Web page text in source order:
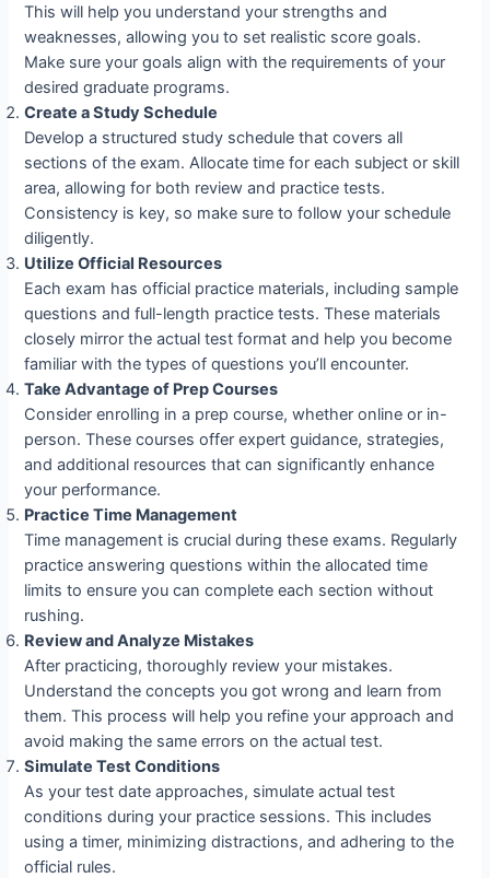
This will help you understand your strengths and
weaknesses, allowing you to set realistic score goals.
Make sure your goals align with the requirements of your
desired graduate programs.
Create a Study Schedule
Develop a structured study schedule that covers all
sections of the exam. Allocate time for each subject or skill
area, allowing for both review and practice tests.
Consistency is key, so make sure to follow your schedule
diligently.
Utilize Official Resources
Each exam has official practice materials, including sample
questions and full-length practice tests. These materials
closely mirror the actual test format and help you become
familiar with the types of questions you’ll encounter.
Take Advantage of Prep Courses
Consider enrolling in a prep course, whether online or in-
person. These courses offer expert guidance, strategies,
and additional resources that can significantly enhance
your performance.
Practice Time Management
Time management is crucial during these exams. Regularly
practice answering questions within the allocated time
limits to ensure you can complete each section without
rushing.
Review and Analyze Mistakes
After practicing, thoroughly review your mistakes.
Understand the concepts you got wrong and learn from
them. This process will help you refine your approach and
avoid making the same errors on the actual test.
Simulate Test Conditions
As your test date approaches, simulate actual test
conditions during your practice sessions. This includes
using a timer, minimizing distractions, and adhering to the
official rules.